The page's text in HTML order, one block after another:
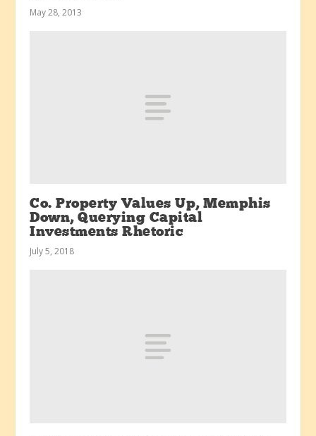
May 28, 2013
Co. Property Values Up, Memphis
Down, Querying Capital
Investments Rhetoric
July 5, 2018